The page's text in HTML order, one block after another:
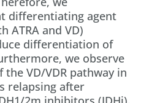
differentiating agent
ATRA and VD)
differentiation of
we observe
VD/VDR pathway in
relapsing after